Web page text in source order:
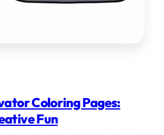
Coloring Pages:
Fun